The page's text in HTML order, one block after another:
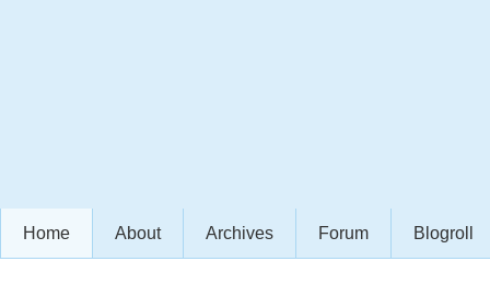
Home About Archives Forum Blogroll